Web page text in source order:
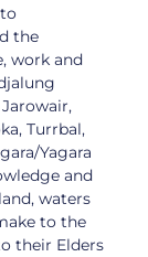
the
work and
Turrbal,
Yagara
and
waters
to the
their Elders